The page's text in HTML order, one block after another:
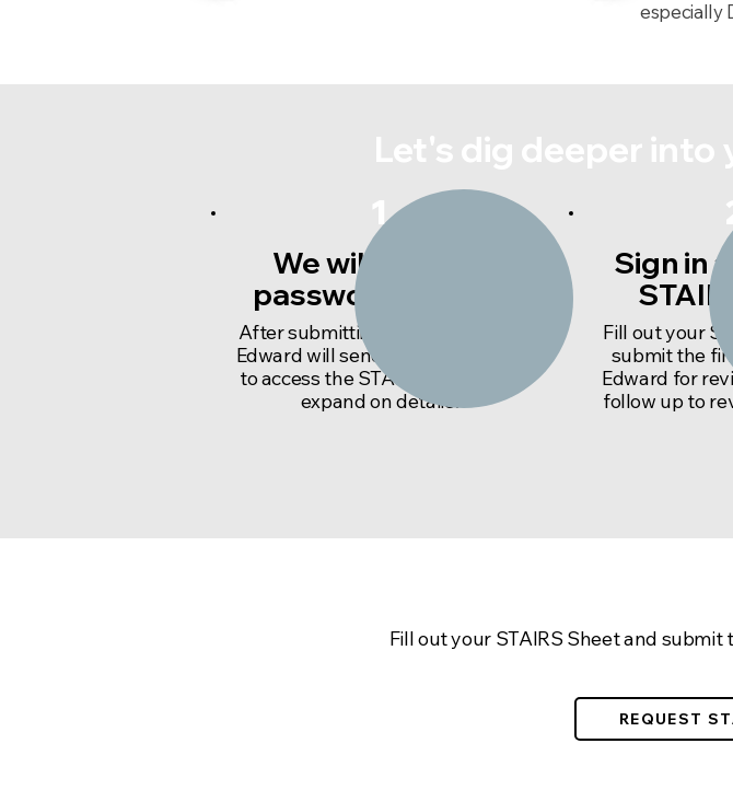
especially
We will provide
password access.
After submitting a request, Lane
Edward will send you a password
to access the STAIRS Sheet and
expand on details.
1
Sign in
Fill out your
submit the
Edward for
follow up to
Fill out your STAIRS Sheet and
REQUEST